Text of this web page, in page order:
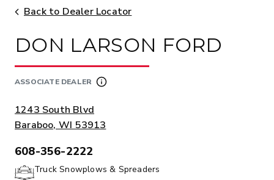
contentBack to Dealer Locator
DON LARSON FORD
ASSOCIATE DEALER
ADDRESS:
1243 South Blvd
Baraboo, WI 53913
PHONE:
608-356-2222
Truck Snowplows & Spreaders